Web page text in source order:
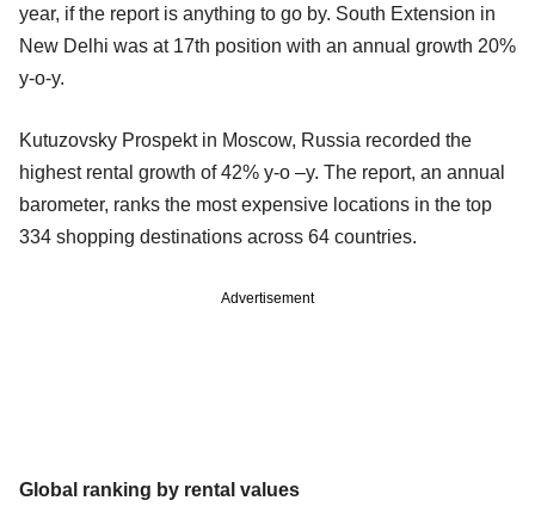
year, if the report is anything to go by. South Extension in
New Delhi was at 17th position with an annual growth 20%
y-o-y.
Kutuzovsky Prospekt in Moscow, Russia recorded the
highest rental growth of 42% y-o –y. The report, an annual
barometer, ranks the most expensive locations in the top
334 shopping destinations across 64 countries.
Advertisement
Global ranking by rental values